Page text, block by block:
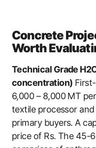
Concrete
Worth
Technical Grade
concentration)
6,000 – 8,000 MT
textile processor
primary buyers. A
price of Rs. The 45-